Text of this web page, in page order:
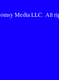
Media LLC. All